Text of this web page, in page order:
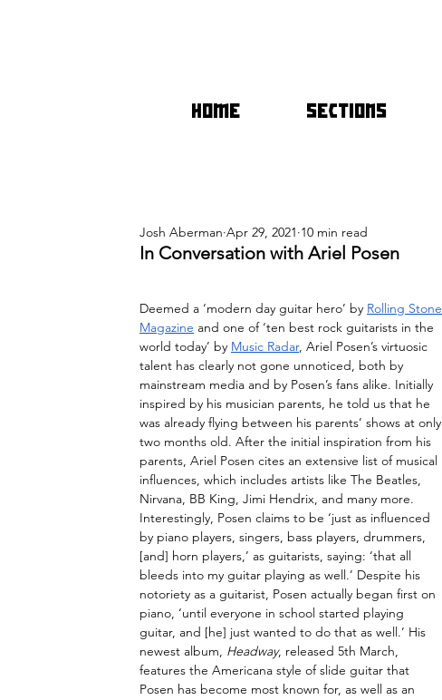
HOME SECTIONS
In Conversation with Ariel Posen
Josh Aberman Apr 29, 2021 10 min read
Deemed a ‘modern day guitar hero’ by Rolling Stone
Magazine and one of ‘ten best rock guitarists in the
world today’ by Music Radar, Ariel Posen’s virtuosic
talent has clearly not gone unnoticed, both by
mainstream media and by Posen’s fans alike. Initially
inspired by his musician parents, he told us that he
was already flying between his parents’ shows at only
two months old. After the initial inspiration from his
parents, Ariel Posen cites an extensive list of musical
influences, which includes artists like The Beatles,
Nirvana, BB King, Jimi Hendrix, and many more.
Interestingly, Posen claims to be ‘just as influenced
by piano players, singers, bass players, drummers,
[and] horn players,’ as guitarists, saying: ‘that all
bleeds into my guitar playing as well.’ Despite his
notoriety as a guitarist, Posen actually began first on
piano, ‘until everyone in school started playing
guitar, and [he] just wanted to do that as well.’ His
newest album, Headway, released 5th March,
features the Americana style of slide guitar that
Posen has become most known for, as well as an